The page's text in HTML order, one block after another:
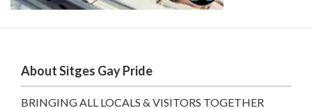
About Sitges Gay Pride
BRINGING ALL LOCALS & VISITORS TOGETHER